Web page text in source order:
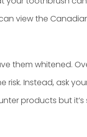
view the
them whitened.
Instead, ask
products but